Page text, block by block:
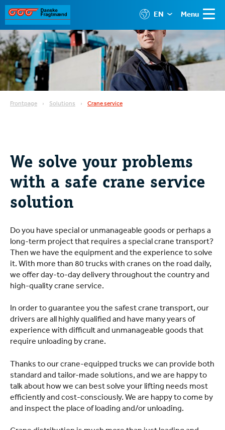
Menu
EN
Frontpage Solutions Crane service
We solve your problems
with a safe crane service
solution
Do you have special or unmanageable goods or perhaps a
long-term project that requires a special crane transport?
Then we have the equipment and the experience to solve
it. With more than 80 trucks with cranes on the road daily,
we offer day-to-day delivery throughout the country and
high-quality crane service.
In order to guarantee you the safest crane transport, our
drivers are all highly qualified and have many years of
experience with difficult and unmanageable goods that
require unloading by crane.
Thanks to our crane-equipped trucks we can provide both
standard and tailor-made solutions, and we are happy to
talk about how we can best solve your lifting needs most
efficiently and cost-consciously. We are happy to come by
and inspect the place of loading and/or unloading.